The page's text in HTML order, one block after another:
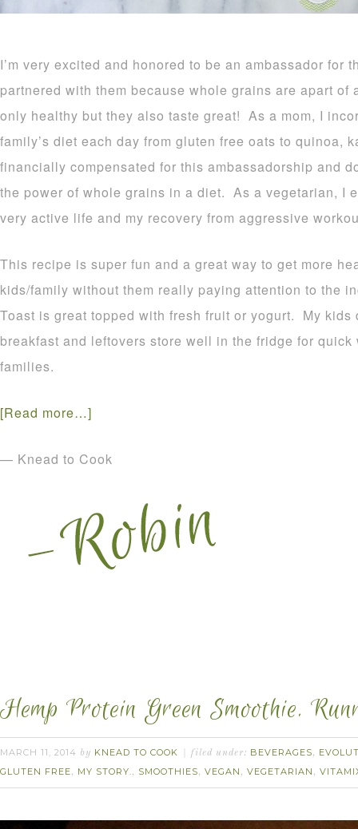
I’m very excited and honored to be an ambassador for
partnered with them because whole grains are apart
only healthy but they also taste great! As a mom, I
family’s diet each day from gluten free oats to quinoa,
financially compensated for this ambassadorship and
the power of whole grains in a diet. As a vegetarian, I
very active life and my recovery from aggressive
This recipe is super fun and a great way to get more
kids/family without them really paying attention to the
Toast is great topped with fresh fruit or yogurt. My
breakfast and leftovers store well in the fridge for
families.
[Read more…]
— Knead to Cook
Hemp Protein Green Smoothie.
MARCH 11, 2014 by KNEAD TO COOK filed under: BEVERAGES,
GLUTEN FREE, MY STORY., SMOOTHIES, VEGAN , VEGETARIAN ,